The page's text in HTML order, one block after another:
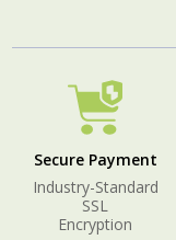
Secure Payment
Industry-Standard
SSL
Encryption